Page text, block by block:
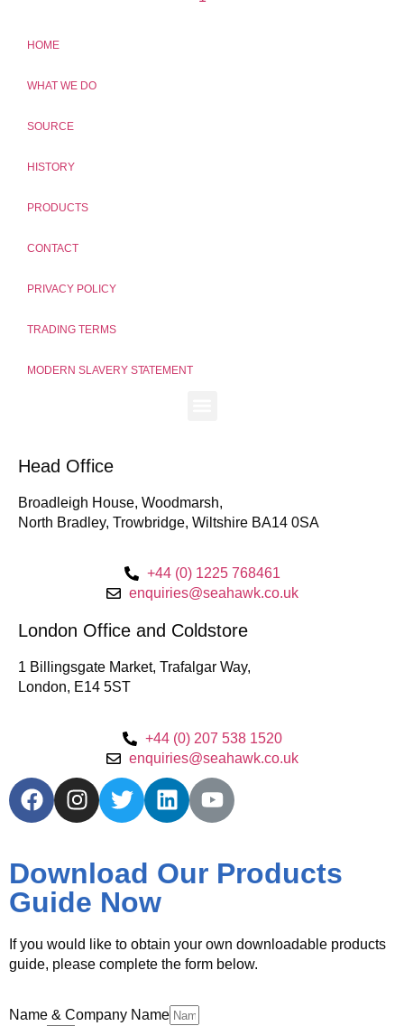
HOME
WHAT WE DO
SOURCE
HISTORY
PRODUCTS
CONTACT
PRIVACY POLICY
TRADING TERMS
MODERN SLAVERY STATEMENT
Head Office
Broadleigh House, Woodmarsh,
North Bradley, Trowbridge, Wiltshire BA14 0SA
+44 (0) 1225 768461
enquiries@seahawk.co.uk
London Office and Coldstore
1 Billingsgate Market, Trafalgar Way,
London, E14 5ST
+44 (0) 207 538 1520
enquiries@seahawk.co.uk
Download Our Products
Guide Now
If you would like to obtain your own downloadable products
guide, please complete the form below.
Name & Company Name